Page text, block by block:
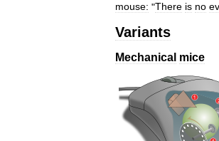
mouse: "There is no
Variants
Mechanical mice